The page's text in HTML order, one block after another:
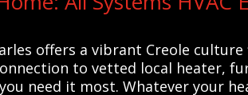
offers a vibrant Creole
to vetted local heater,
need it most. Whatever your